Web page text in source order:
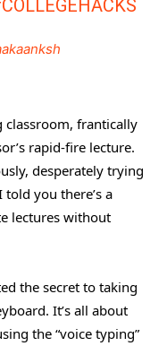
classroom, frantically
rapid-fire lecture.
desperately trying
you there’s a
lectures without
the secret to taking
It’s all about
the “voice typing”